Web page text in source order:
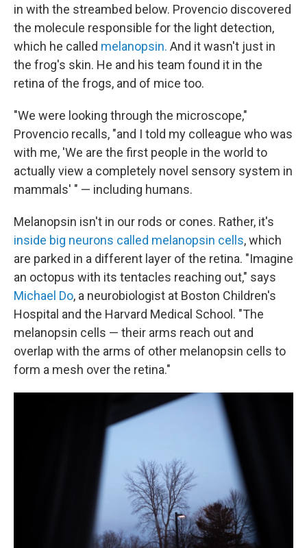
in with the streambed below. Provencio discovered
the molecule responsible for the light detection,
which he called melanopsin. And it wasn't just in
the frog's skin. He and his team found it in the
retina of the frogs, and of mice too.
"We were looking through the microscope,"
Provencio recalls, "and I told my colleague who was
with me, 'We are the first people in the world to
actually view a completely novel sensory system in
mammals' " — including humans.
Melanopsin isn't in our rods or cones. Rather, it's
inside big neurons called melanopsin cells, which
are parked in a different layer of the retina. "Imagine
an octopus with its tentacles reaching out," says
Michael Do, a neurobiologist at Boston Children's
Hospital and the Harvard Medical School. "The
melanopsin cells — their arms reach out and
overlap with the arms of other melanopsin cells to
form a mesh over the retina."